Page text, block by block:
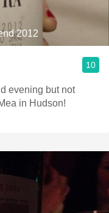
2012
10
evening but not
in Hudson!